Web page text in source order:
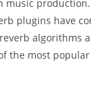
music
plugins have
algorithms
the most